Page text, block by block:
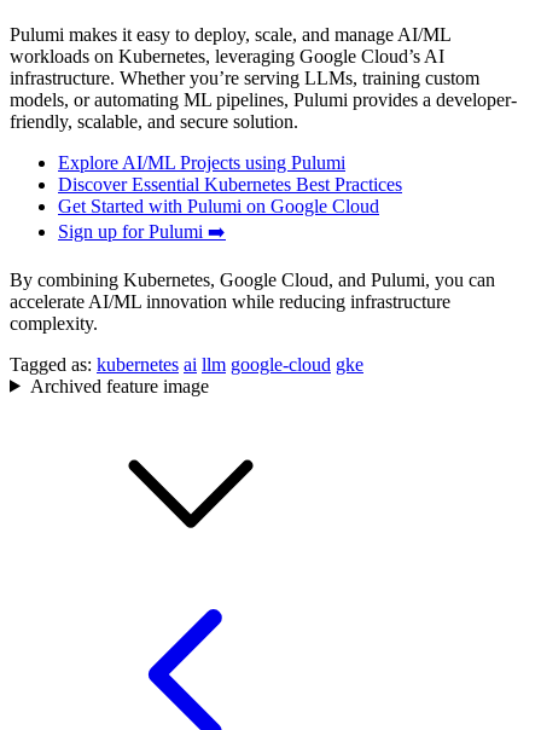
Pulumi makes it easy to deploy, scale, and manage AI/ML
workloads on Kubernetes, leveraging Google Cloud’s AI
infrastructure. Whether you’re serving LLMs, training custom
models, or automating ML pipelines, Pulumi provides a developer-
friendly, scalable, and secure solution.
Explore AI/ML Projects using Pulumi
Discover Essential Kubernetes Best Practices
Get Started with Pulumi on Google Cloud
Sign up for Pulumi ➡️
By combining Kubernetes, Google Cloud, and Pulumi, you can
accelerate AI/ML innovation while reducing infrastructure
complexity.
Tagged as: kubernetes ai llm google-cloud gke
Archived feature image